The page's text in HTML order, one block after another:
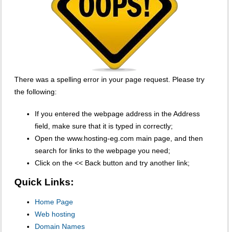
There was a spelling error in your page request. Please try
the following:
If you entered the webpage address in the Address
field, make sure that it is typed in correctly;
Open the www.hosting-eg.com main page, and then
search for links to the webpage you need;
Click on the << Back button and try another link;
Quick Links:
Home Page
Web hosting
Domain Names